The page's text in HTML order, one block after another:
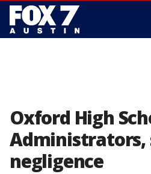
Oxford High
Administrators,
negligence